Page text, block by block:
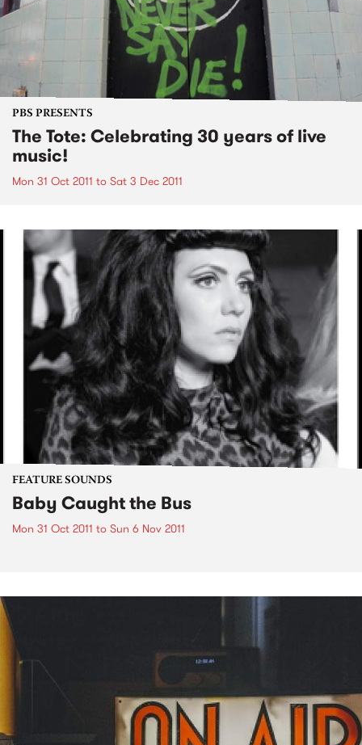
PBS PRESENTS
The Tote: Celebrating 30 years of live
music!
Mon 31 Oct 2011 to Sat 3 Dec 2011
FEATURE SOUNDS
Baby Caught the Bus
Mon 31 Oct 2011 to Sun 6 Nov 2011